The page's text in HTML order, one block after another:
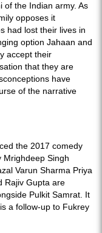
of the Indian army. As
opposes it
had lost their lives in
option Jahaan and
accept their
that they are
have
of the narrative
the 2017 comedy
Mrighdeep Singh
Varun Sharma Priya
Rajiv Gupta are
Pulkit Samrat. It
a follow-up to Fukrey